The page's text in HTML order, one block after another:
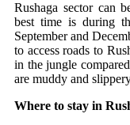
Rushaga sector can
best time is during
September and
to access roads to
in the jungle
are muddy and
Where to stay in